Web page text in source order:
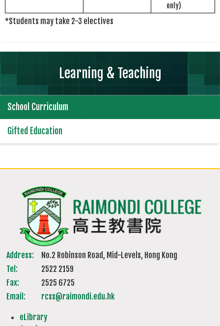
only)
*Students may take 2-3 electives
Learning & Teaching
School Curriculum
Gifted Education
Address:
No.2 Robinson Road, Mid-Levels, Hong Kong
Tel:
2522 2159
Fax:
2525 6725
Email:
rcss@raimondi.edu.hk
eLibrary